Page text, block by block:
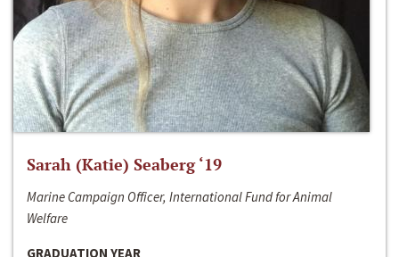
Sarah (Katie) Seaberg ‘19
Marine Campaign Officer, International Fund for Animal
Welfare
GRADUATION YEAR